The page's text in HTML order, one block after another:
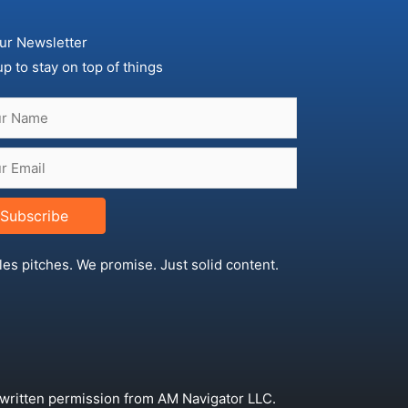
Newsletter
to stay on top of things
Subscribe
pitches. We promise. Just solid content.
permission from AM Navigator LLC.